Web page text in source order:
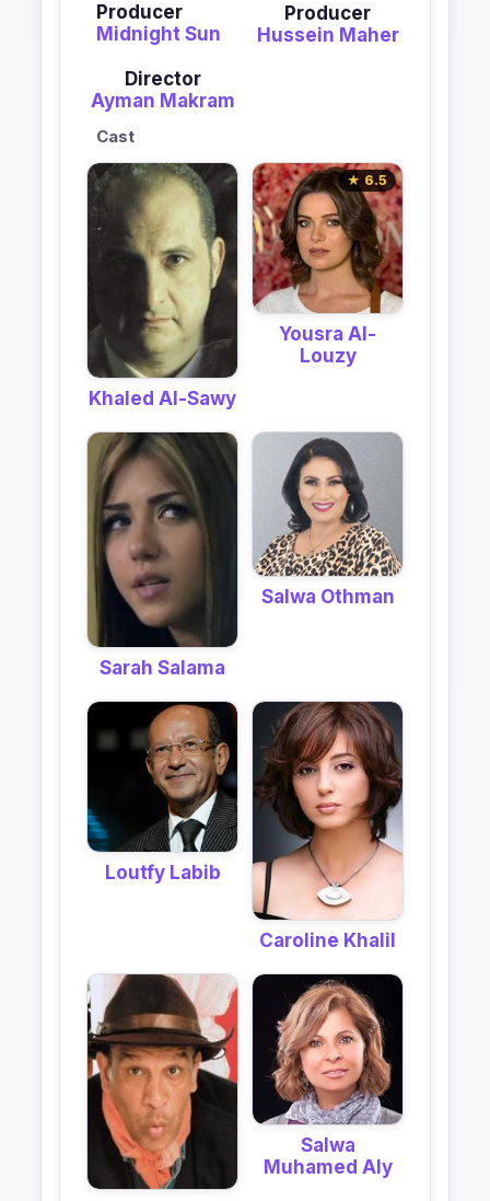
Producer
Midnight Sun
Producer
Hussein Maher
Director
Ayman Makram
Cast
Khaled Al-Sawy
★ 6.5
Yousra Al-
Louzy
Sarah Salama
Salwa Othman
Loutfy Labib
Caroline Khalil
Salwa
Muhamed Aly